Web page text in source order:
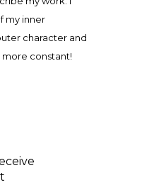
my inner
character and
more constant!